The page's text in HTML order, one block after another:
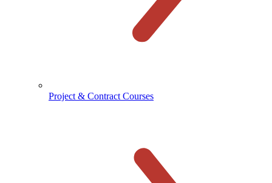
Project & Contract Courses